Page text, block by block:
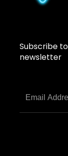
Subscribe
newsletter